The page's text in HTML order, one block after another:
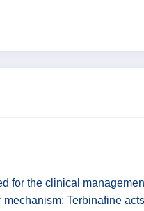
for the clinical
Terbinafine